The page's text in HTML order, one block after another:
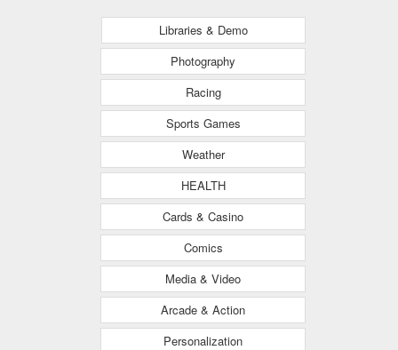
Libraries & Demo
Photography
Racing
Sports Games
Weather
HEALTH
Cards & Casino
Comics
Media & Video
Arcade & Action
Personalization